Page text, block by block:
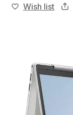
Wish list